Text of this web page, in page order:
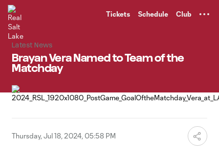
Tickets Schedule Club
Latest News
Brayan Vera Named to Team of the
Matchday
Thursday, Jul 18, 2024, 05:58 PM